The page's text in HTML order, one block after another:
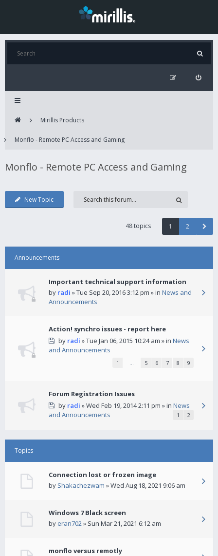
Mirillis Products
Monflo - Remote PC Access and Gaming
Monflo - Remote PC Access and Gaming
New Topic
48 topics 1 2
Announcements
Important technical support information
by radi » Tue Sep 20, 2016 3:12 pm » in News and
Announcements
Action! synchro issues - report here
by radi » Tue Jan 06, 2015 10:24 am » in News
and Announcements
1 … 5 6 7 8 9
Forum Registration Issues
by radi » Wed Feb 19, 2014 2:11 pm » in News
and Announcements
1 2
Topics
Connection lost or frozen image
by Shakachezwam » Wed Aug 18, 2021 9:06 am
Windows 7 Black screen
by eran702» Sun Mar 21, 2021 6:12 am
monflo versus remotly